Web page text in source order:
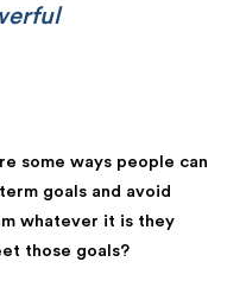
some ways people can
goals and avoid
whatever it is they
those goals?